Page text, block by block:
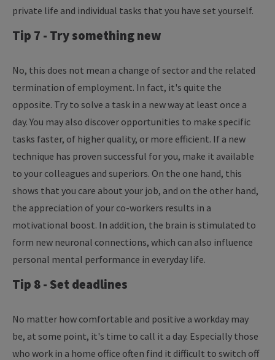
private life and individual tasks that you have set yourself.
Tip 7 - Try something new
No, this does not mean a change of sector and the related
termination of employment. In fact, it's quite the
opposite. Try to solve a task in a new way at least once a
day. You may also discover opportunities to make specific
tasks faster, of higher quality, or more efficient. If a new
technique has proven successful for you, make it available
to your colleagues and superiors. On the one hand, this
shows that you care about your job, and on the other hand,
the appreciation of your co-workers results in a
motivational boost. In addition, the brain is stimulated to
form new neuronal connections, which can also influence
personal mental performance in everyday life.
Tip 8 - Set deadlines
No matter how comfortable and positive a workday may
be, at some point, it's time to call it a day. Especially those
who work in a home office often find it difficult to switch off